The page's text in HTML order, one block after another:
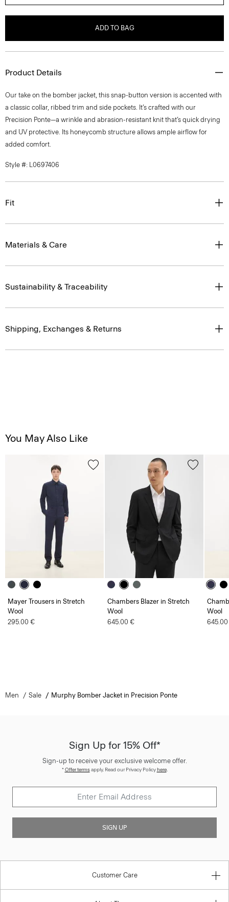
ADD TO BAG
Product Details
Our take on the bomber jacket, this snap-button version is accented with
a classic collar, ribbed trim and side pockets. It’s crafted with our
Precision Ponte—a wrinkle and abrasion-resistant knit that’s quick drying
and UV protective. Its honeycomb structure allows ample airflow for
added comfort.
Style #: L0697406
Fit
Materials & Care
Sustainability & Traceability
Shipping, Exchanges & Returns
You May Also Like
Mayer Trousers in Stretch
Wool
295.00 €
Chambers Blazer in Stretch
Wool
645.00 €
Wool
Men Sale Murphy Bomber Jacket in Precision Ponte
Sign Up for 15% Off*
Sign-up to receive your exclusive welcome offer.
*Offer termsapply. Read our Privacy Policyhere.
SIGN UP
Customer Care